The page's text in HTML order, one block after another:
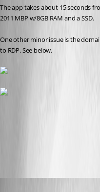
The app takes about 15 seconds
2011 MBP w/8GB RAM and a SSD.
One other minor issue is the
to RDP. See below.